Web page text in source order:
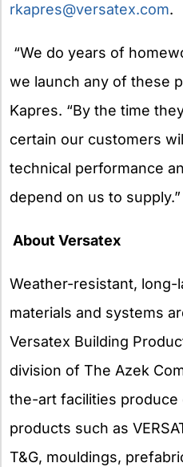
rkapres@versatex.com.
“We do years of
we launch any of these
Kapres. “By the time
certain our customers
technical performance
depend on us to supply.”
About Versatex
Weather-resistant, long-
materials and systems
Versatex Building
division of The Azek
the-art facilities produce
products such as
T&G, mouldings,